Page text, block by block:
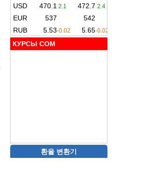
КУРСЫ COM
환율 변환기